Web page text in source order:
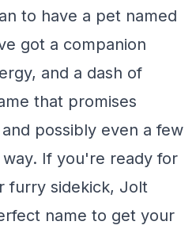
to have a pet named
got a companion
and a dash of
that promises
possibly even a few
If you're ready for
furry sidekick, Jolt
name to get your